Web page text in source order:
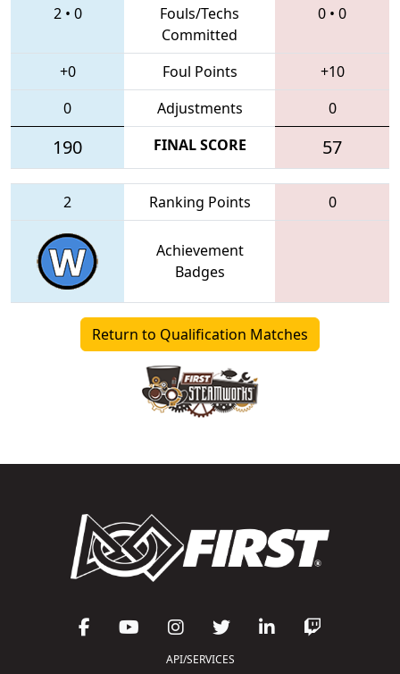
2• 0
Fouls/Techs
Committed
0 • 0
+0 Foul Points
+10
0
Adjustments 0
190 FINAL SCORE 57
2 Ranking Points 0
Achievement
Badges
Return to Qualification Matches
API/SERVICES